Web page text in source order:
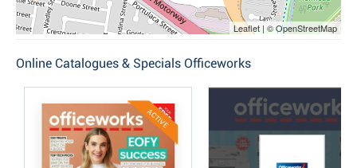
Leaflet | © OpenStreetMap
Online Catalogues & Specials Officeworks
ACTIVE